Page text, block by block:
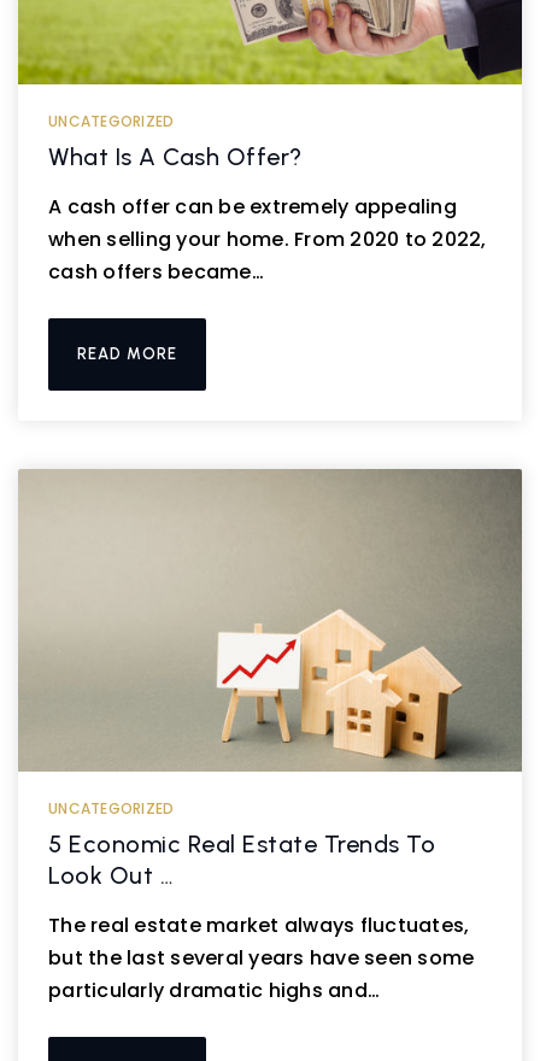
UNCATEGORIZED
What Is A Cash Offer?
A cash offer can be extremely appealing
when selling your home. From 2020 to 2022,
cash offers became…
READ MORE
UNCATEGORIZED
5 Economic Real Estate Trends To
Look Out …
The real estate market always fluctuates,
but the last several years have seen some
particularly dramatic highs and…